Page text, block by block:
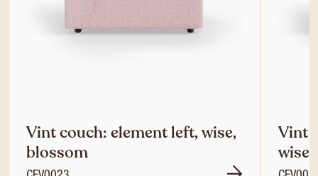
Vint couch: element left, wise,
blossom
Vint